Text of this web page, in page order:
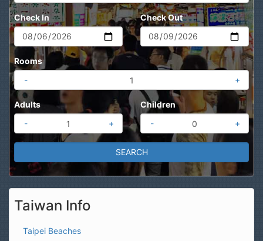
Check In Check Out
Rooms
+
Adults
+
Children
+
Taiwan Info
Taipei Beaches